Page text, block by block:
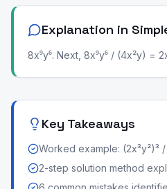
Explanation in
8x⁹y⁶. Next, 8x⁹y⁶ / (4x²y) =
Key Takeaways
Worked example: (2x³y²)³
2-step solution method